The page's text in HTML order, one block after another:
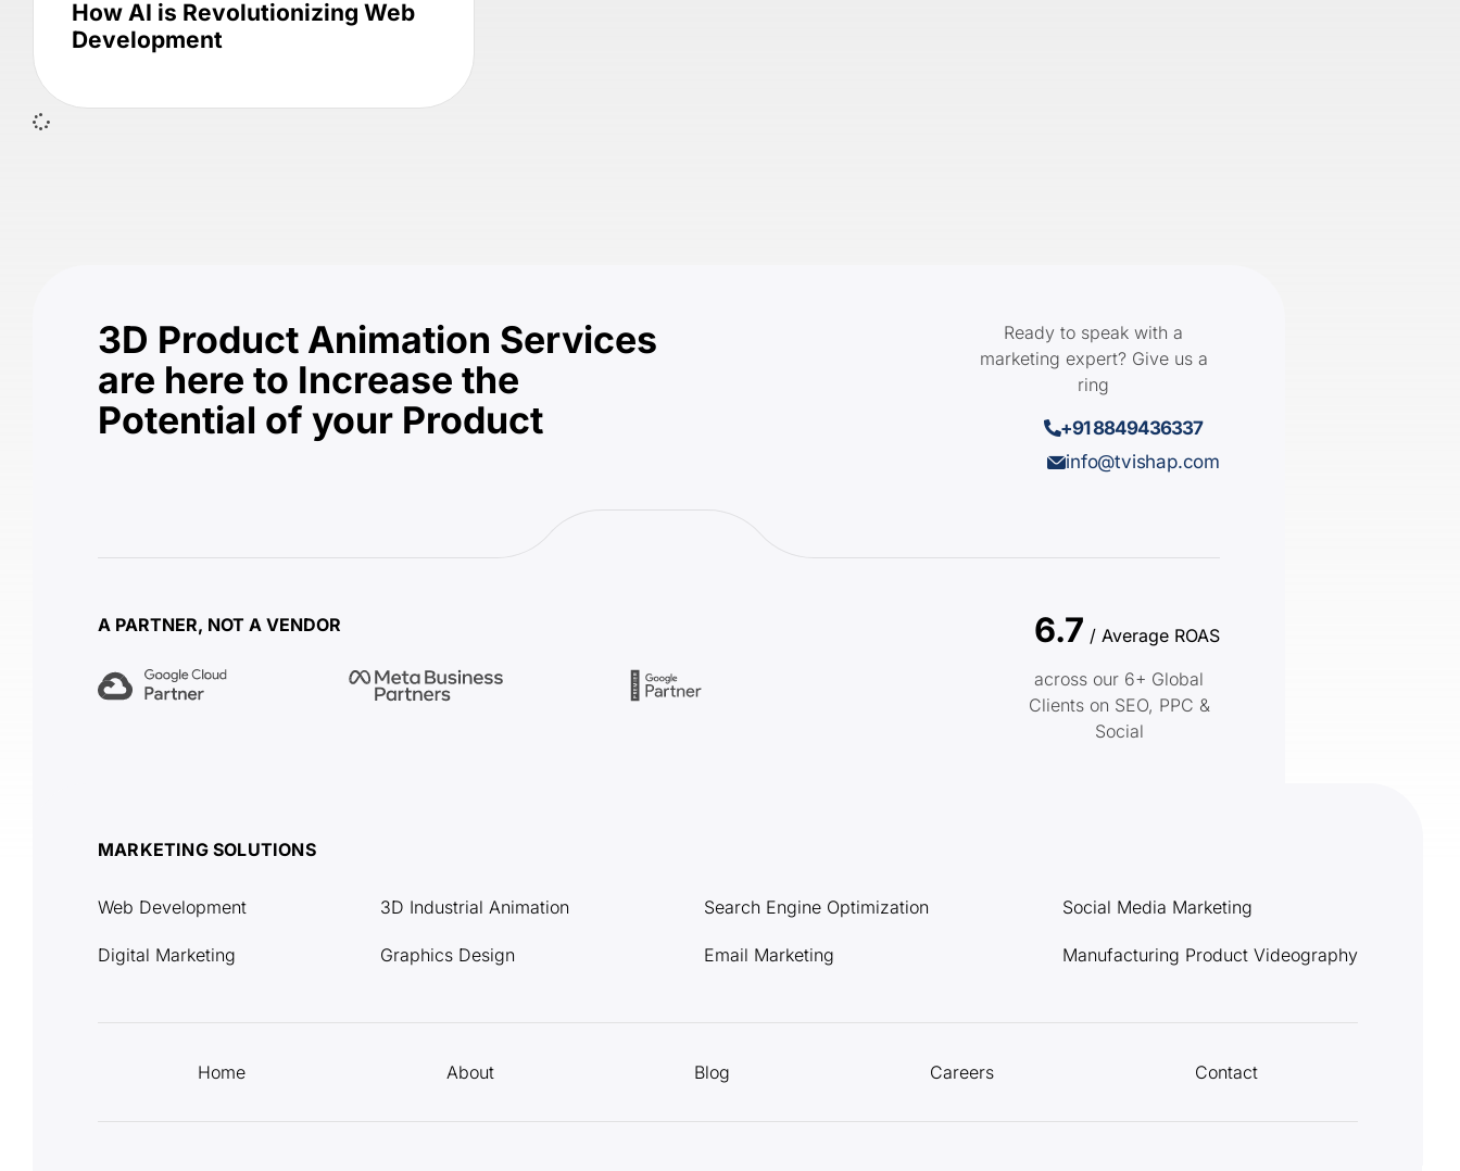
How AI is Revolutionizing Web
Development
3D Product Animation Services
are here to Increase the
Potential of your Product
Ready to speak with a
marketing expert? Give us a
ring
+91 8849436337
info@tvishap.com
A PARTNER, NOT A VENDOR 6.7 / Average ROAS
across our 6+ Global
Clients on SEO, PPC &
Social
MARKETING SOLUTIONS
Web Development
Digital Marketing
3D Industrial Animation
Graphics Design
Search Engine Optimization
Email Marketing
Social Media Marketing
Manufacturing Product Videography
Home About Blog Careers Contact